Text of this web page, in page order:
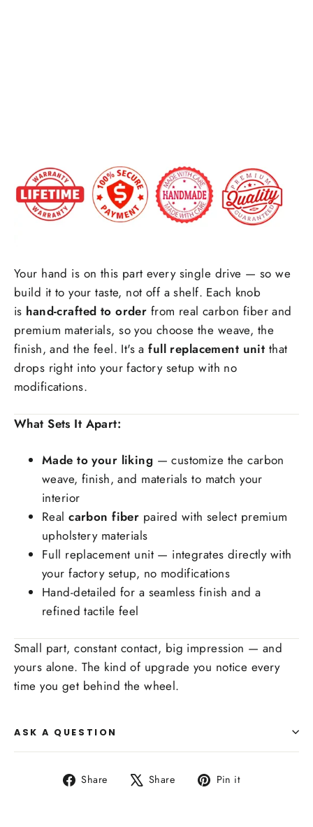
Stitching Color
Special request(if any)
Your hand is on this part every single drive — so we
build it to your taste, not off a shelf. Each knob
is hand-crafted to order from real carbon fiber and
premium materials, so you choose the weave, the
finish, and the feel. It's a full replacement unit that
drops right into your factory setup with no
modifications.
What Sets It Apart:
Made to your liking — customize the carbon
weave, finish, and materials to match your
interior
Real carbon fiber paired with select premium
upholstery materials
Full replacement unit — integrates directly with
your factory setup, no modifications
Hand-detailed for a seamless finish and a
refined tactile feel
Small part, constant contact, big impression — and
yours alone. The kind of upgrade you notice every
time you get behind the wheel.
ASK A QUESTION
Share
Share Share
Tweet Pin it